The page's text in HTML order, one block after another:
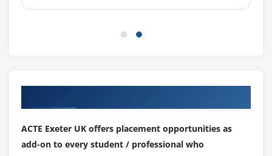
Functions
deque
ChainMap
ACTE Exeter UK offers placement opportunities as
add-on to every student / professional who